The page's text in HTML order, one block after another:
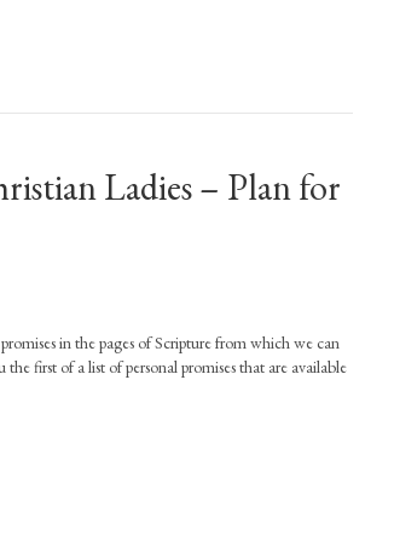
Ladies – Plan for
in the pages of Scripture from which we can
first of a list of personal promises that are available